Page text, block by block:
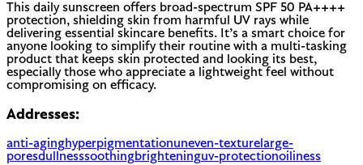
This daily sunscreen offers broad-spectrum SPF 50 PA++++
protection, shielding skin from harmful UV rays while
delivering essential skincare benefits. It’s a smart choice for
anyone looking to simplify their routine with a multi-tasking
product that keeps skin protected and looking its best,
especially those who appreciate a lightweight feel without
compromising on efficacy.
Addresses:
anti-aginghyperpigmentationuneven-texturelarge-
poresdullnesssoothingbrighteninguv-protectionoiliness